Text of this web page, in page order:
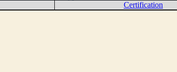
Certification